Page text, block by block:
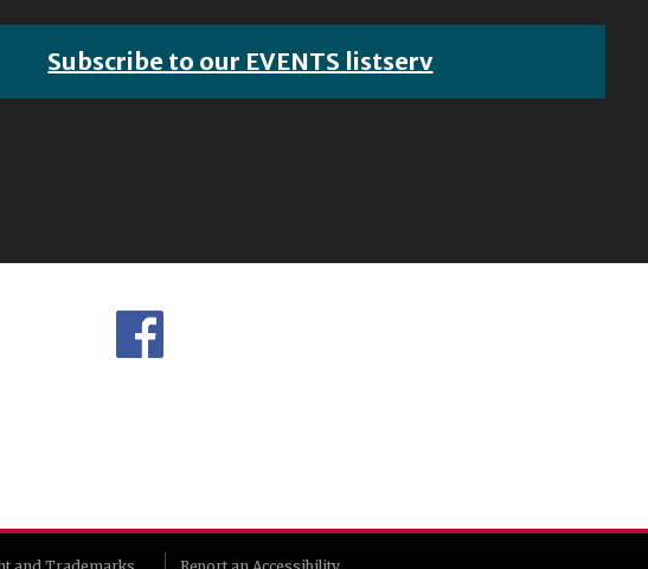
Subscribe to our EVENTS listserv